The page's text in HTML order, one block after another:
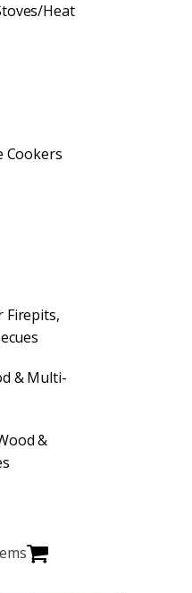
Heat
Cookers
Firepits,
& Multi-
&